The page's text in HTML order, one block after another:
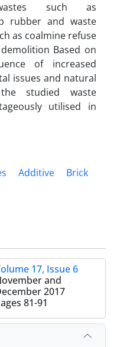
wastes such as
rubber and waste
as coalmine refuse
Based on
of increased
issues and natural
studied waste
utilised in
Additive
Brick
17, Issue 6
and
2017
81-91